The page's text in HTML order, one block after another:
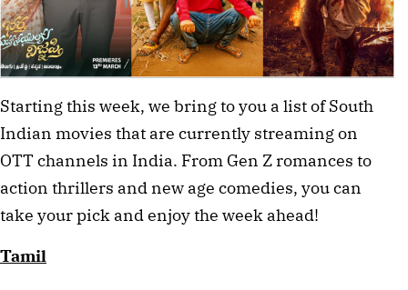
Starting this week, we bring to you a list of South
Indian movies that are currently streaming on
OTT channels in India. From Gen Z romances to
action thrillers and new age comedies, you can
take your pick and enjoy the week ahead!
Tamil